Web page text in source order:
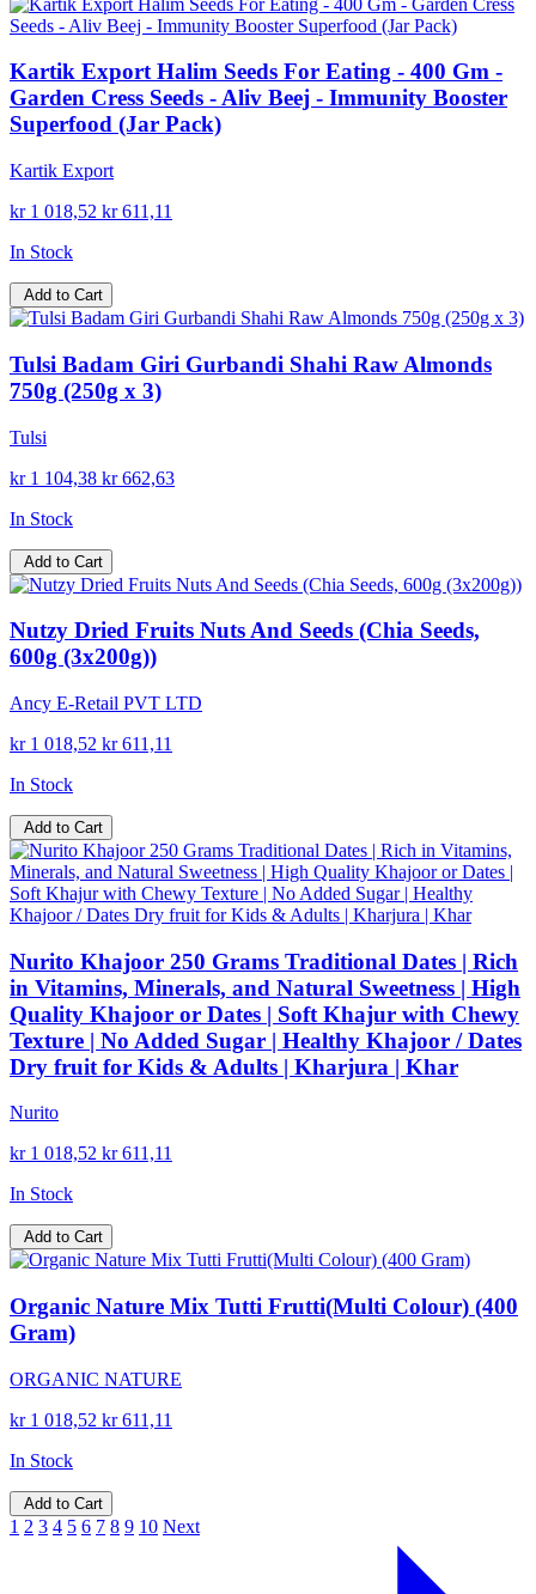
Kartik Export Halim Seeds For Eating - 400 Gm -
Garden Cress Seeds - Aliv Beej - Immunity Booster
Superfood (Jar Pack)
Kartik Export
kr 1 018,52 kr 611,11
In Stock
Add to Cart
Tulsi Badam Giri Gurbandi Shahi Raw Almonds
750g (250g x 3)
Tulsi
kr 1 104,38 kr 662,63
In Stock
Add to Cart
Nutzy Dried Fruits Nuts And Seeds (Chia Seeds,
600g (3x200g))
Ancy E-Retail PVT LTD
kr 1 018,52 kr 611,11
In Stock
Add to Cart
Nurito Khajoor 250 Grams Traditional Dates | Rich
in Vitamins, Minerals, and Natural Sweetness | High
Quality Khajoor or Dates | Soft Khajur with Chewy
Texture | No Added Sugar | Healthy Khajoor / Dates
Dry fruit for Kids & Adults | Kharjura | Khar
Nurito
kr 1 018,52 kr 611,11
In Stock
Add to Cart
Organic Nature Mix Tutti Frutti(Multi Colour) (400
Gram)
ORGANIC NATURE
kr 1 018,52 kr 611,11
In Stock
Add to Cart
1 2 3 4 5 6 7 8 9 10 Next